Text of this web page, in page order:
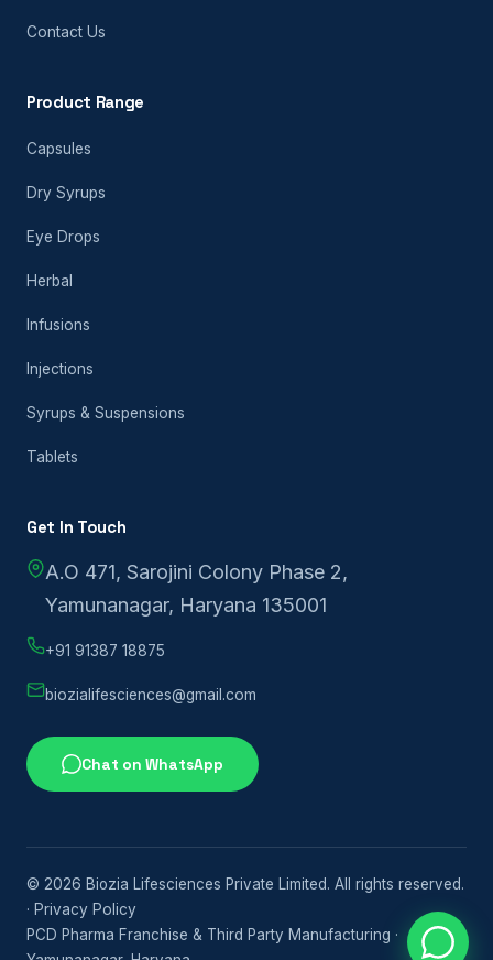
Contact Us
Product Range
Capsules
Dry Syrups
Eye Drops
Herbal
Infusions
Injections
Syrups & Suspensions
Tablets
Get In Touch
A.O 471, Sarojini Colony Phase 2,
Yamunanagar, Haryana 135001
+91 91387 18875
biozialifesciences@gmail.com
Chat on WhatsApp
© 2026 Biozia Lifesciences Private Limited. All rights reserved.
· Privacy Policy
PCD Pharma Franchise & Third Party Manufacturing ·